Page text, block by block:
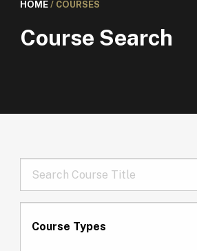
HOME/ COURSES
Course Search
Course Types